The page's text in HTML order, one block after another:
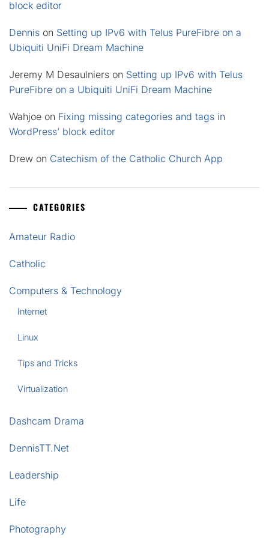
block editor
Dennis on Setting up IPv6 with Telus PureFibre on a
Ubiquiti UniFi Dream Machine
Jeremy M Desaulniers on Setting up IPv6 with Telus
PureFibre on a Ubiquiti UniFi Dream Machine
Wahjoe on Fixing missing categories and tags in
WordPress’ block editor
Drew on Catechism of the Catholic Church App
CATEGORIES
Amateur Radio
Catholic
Computers & Technology
Internet
Linux
Tips and Tricks
Virtualization
Dashcam Drama
DennisTT.Net
Leadership
Life
Photography